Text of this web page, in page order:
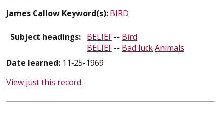
James Callow Keyword(s): BIRD
Subject headings: BELIEF-- Bird
BELIEF-- Bad luckAnimals
Date learned: 11-25-1969
View just this record